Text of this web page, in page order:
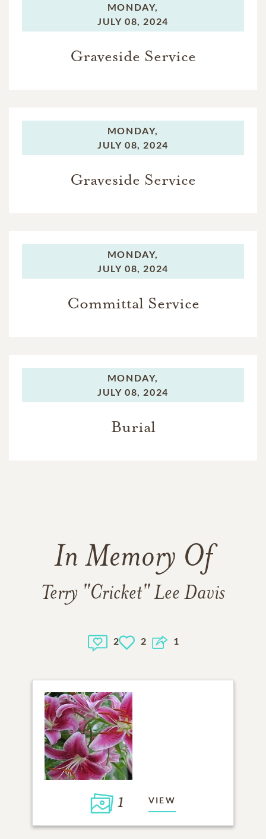
MONDAY,
JULY 08, 2024
Graveside Service
MONDAY,
JULY 08, 2024
Graveside Service
MONDAY,
JULY 08, 2024
Committal Service
MONDAY,
JULY 08, 2024
Burial
In Memory Of
Terry "Cricket" Lee Davis
2 2 1
1 VIEW